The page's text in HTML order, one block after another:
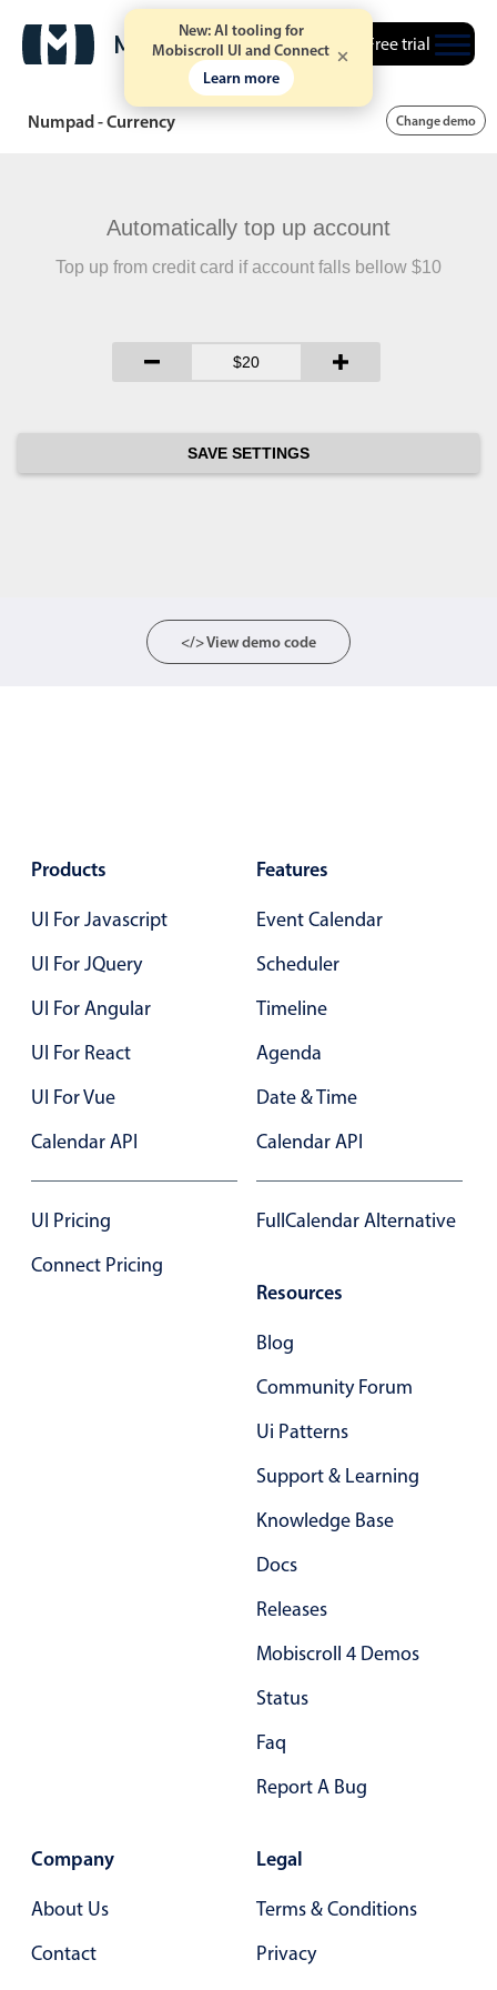
New: AI tooling for
Mobiscroll UI and Connect
Learn more
Free trial
Numpad - Currency Change demo
Automatically top up account
Top up from credit card if account falls bellow $10
SAVE SETTINGS
</> View demo code
Products
UI For Javascript
UI For JQuery
UI For Angular
UI For React
UI For Vue
Calendar API
UI Pricing
Connect Pricing
Features
Event Calendar
Scheduler
Timeline
Agenda
Date & Time
Calendar API
FullCalendar Alternative
Resources
Blog
Community Forum
Ui Patterns
Support & Learning
Knowledge Base
Docs
Releases
Mobiscroll 4 Demos
Status
Faq
Report A Bug
Company
About Us
Contact
Legal
Terms & Conditions
Privacy